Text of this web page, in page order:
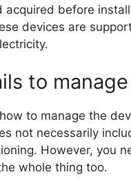
acquired before
devices are
to
to manage the
not necessarily
However, you
whole thing too.